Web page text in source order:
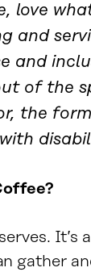
love
and
and
of the
the
It’s
gather